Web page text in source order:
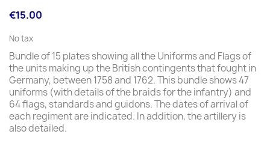
€15.00
No tax
Bundle of 15 plates showing all the Uniforms and Flags of
the units making up the British contingents that fought in
Germany, between 1758 and 1762. This bundle shows 47
uniforms (with details of the braids for the infantry) and
64 flags, standards and guidons. The dates of arrival of
each regiment are indicated. In addition, the artillery is
also detailed.